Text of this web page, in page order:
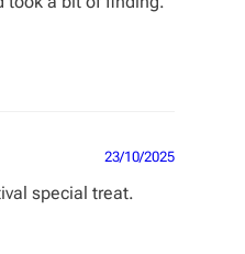
23/10/2025
special treat.